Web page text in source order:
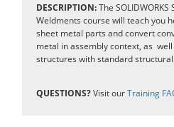
DESCRIPTION:The
Weldments course will teach you
sheet metal parts and convert
metal in assembly context, as
structures with standard
QUESTIONS?Visit ourTraining